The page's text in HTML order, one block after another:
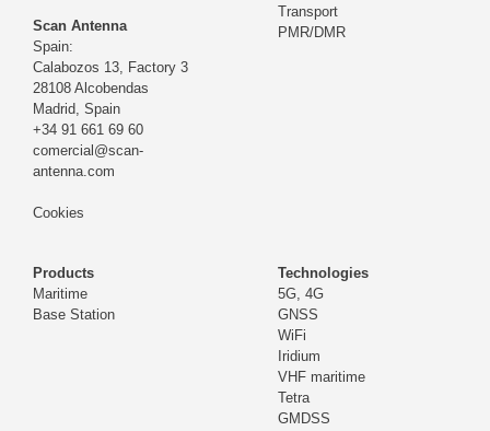
Scan Antenna
Spain:
Calabozos 13, Factory 3
28108 Alcobendas
Madrid, Spain
+34 91 661 69 60
comercial@scan-
antenna.com
Cookies
Transport
PMR/DMR
Products
Maritime
Base Station
Technologies
5G, 4G
GNSS
WiFi
Iridium
VHF maritime
Tetra
GMDSS